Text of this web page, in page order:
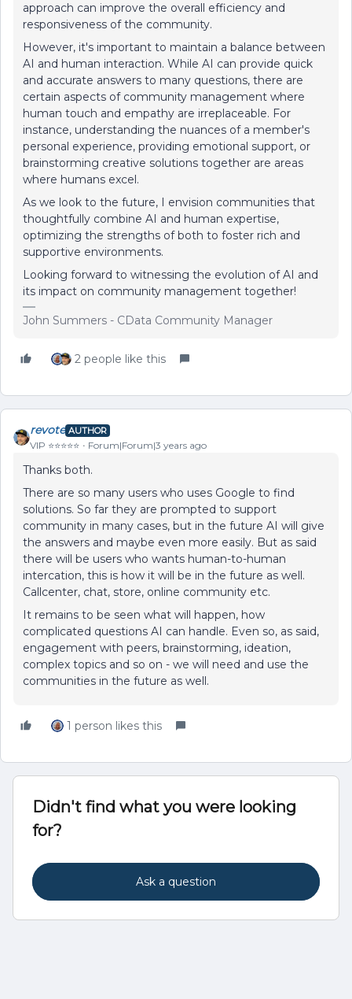
approach can improve the overall efficiency and
responsiveness of the community.
However, it's important to maintain a balance between
AI and human interaction. While AI can provide quick
and accurate answers to many questions, there are
certain aspects of community management where
human touch and empathy are irreplaceable. For
instance, understanding the nuances of a member's
personal experience, providing emotional support, or
brainstorming creative solutions together are areas
where humans excel.
As we look to the future, I envision communities that
thoughtfully combine AI and human expertise,
optimizing the strengths of both to foster rich and
supportive environments.
Looking forward to witnessing the evolution of AI and
its impact on community management together!
John Summers - CData Community Manager
2 people like this
revote AUTHOR
VIP ⭐️⭐️⭐️⭐️⭐️ Forum|Forum|3 years ago
Thanks both.
There are so many users who uses Google to find
solutions. So far they are prompted to support
community in many cases, but in the future AI will give
the answers and maybe even more easily. But as said
there will be users who wants human-to-human
intercation, this is how it will be in the future as well.
Callcenter, chat, store, online community etc.
It remains to be seen what will happen, how
complicated questions AI can handle. Even so, as said,
engagement with peers, brainstorming, ideation,
complex topics and so on - we will need and use the
communities in the future as well.
1 person likes this
Didn't find what you were looking
for?
Ask a question